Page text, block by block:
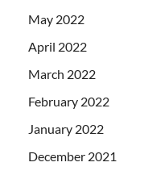
May 2022
April 2022
March 2022
February 2022
January 2022
December 2021